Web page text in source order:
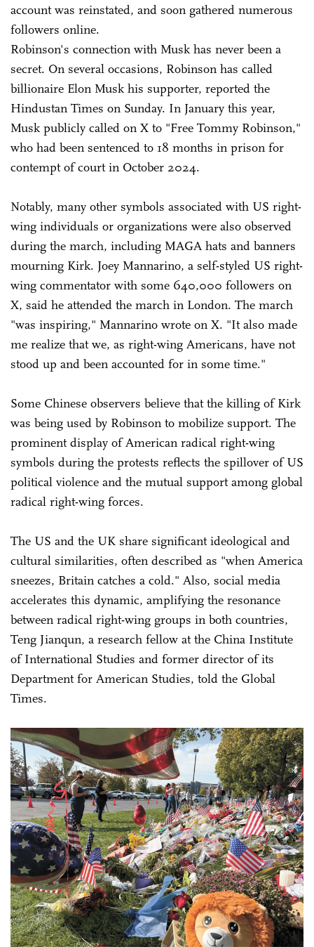
account was reinstated, and soon gathered numerous
followers online.
Robinson's connection with Musk has never been a
secret. On several occasions, Robinson has called
billionaire Elon Musk his supporter, reported the
Hindustan Times on Sunday. In January this year,
Musk publicly called on X to "Free Tommy Robinson,"
who had been sentenced to 18 months in prison for
contempt of court in October 2024.
Notably, many other symbols associated with US right-
wing individuals or organizations were also observed
during the march, including MAGA hats and banners
mourning Kirk. Joey Mannarino, a self-styled US right-
wing commentator with some 640,000 followers on
X, said he attended the march in London. The march
"was inspiring," Mannarino wrote on X. "It also made
me realize that we, as right-wing Americans, have not
stood up and been accounted for in some time."
Some Chinese observers believe that the killing of Kirk
was being used by Robinson to mobilize support. The
prominent display of American radical right-wing
symbols during the protests reflects the spillover of US
political violence and the mutual support among global
radical right-wing forces.
The US and the UK share significant ideological and
cultural similarities, often described as "when America
sneezes, Britain catches a cold." Also, social media
accelerates this dynamic, amplifying the resonance
between radical right-wing groups in both countries,
Teng Jianqun, a research fellow at the China Institute
of International Studies and former director of its
Department for American Studies, told the Global
Times.